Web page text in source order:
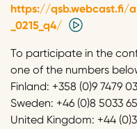
https://qsb.webcast.fi/
_0215_q4/
To participate in the
one of the numbers
Finland: +358 (0)9 7479
Sweden: +46 (0)8 5033
United Kingdom: +44